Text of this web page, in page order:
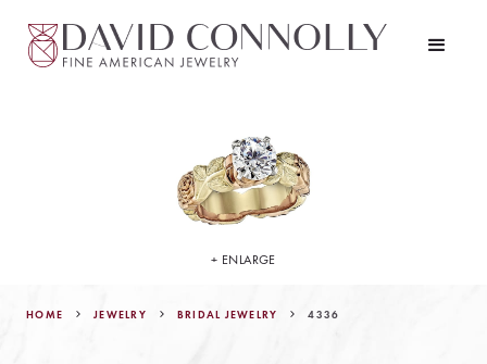
HOME JEWELRY BRIDAL JEWELRY 4336
+ ENLARGE